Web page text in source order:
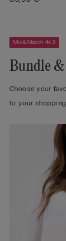
Mix&Match 4x3
Bundle &
Choose your
to your